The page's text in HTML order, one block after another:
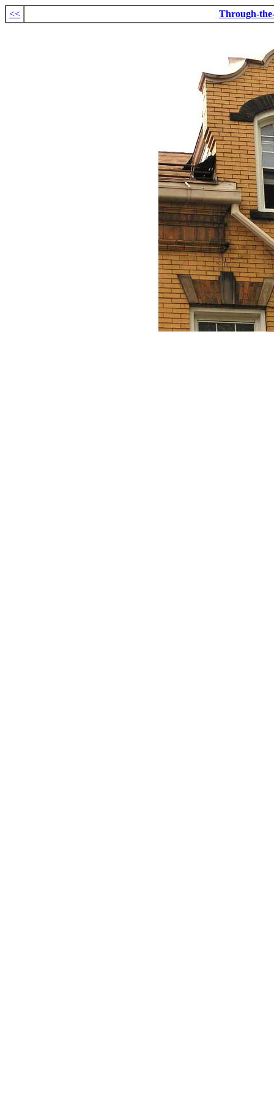
<< Through-